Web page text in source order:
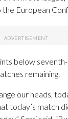
the European
below
remaining.
our heads,
today’s match